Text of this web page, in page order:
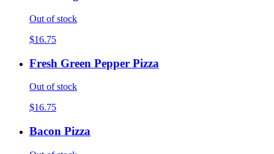
Out of stock
$16.75
Fresh Green Pepper Pizza
Out of stock
$16.75
Bacon Pizza